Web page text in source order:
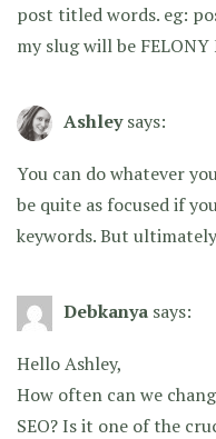
post titled words. eg:
my slug will be FELONY
Ashley says:
You can do whatever
be quite as focused if
keywords. But
Debkanya says:
Hello Ashley,
How often can we
SEO? Is it one of the